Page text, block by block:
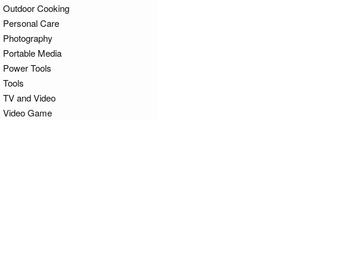
Outdoor Cooking
Personal Care
Photography
Portable Media
Power Tools
Tools
TV and Video
Video Game